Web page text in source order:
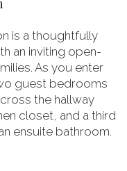
is a thoughtfully
an inviting open-
As you enter
guest bedrooms
the hallway
closet, and a third
ensuite bathroom.